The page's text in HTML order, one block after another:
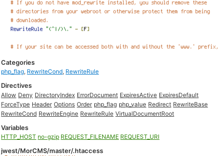
Categories
php_flag, RewriteCond, RewriteRule
Directives
Allow Deny DirectoryIndex ErrorDocument ExpiresActive ExpiresDefault
ForceType Header Options Order php_flag php_value Redirect RewriteBase
RewriteCond RewriteEngine RewriteRule VirtualDocumentRoot
Variables
HTTP_HOST no-gzip REQUEST_FILENAME REQUEST_URI
jwest/MorCMS/master/.htaccess